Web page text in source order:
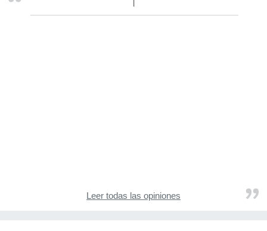
Leer todas las opiniones